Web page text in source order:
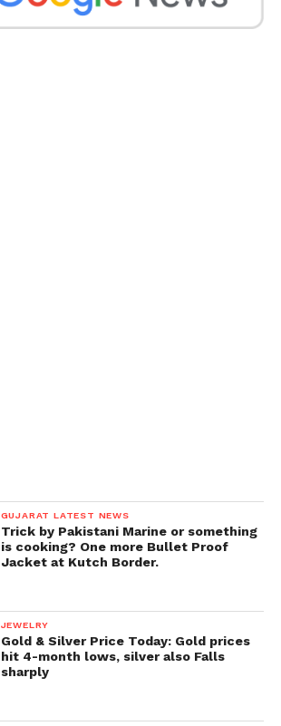
GUJARAT LATEST NEWS
Trick by Pakistani Marine or something
is cooking? One more Bullet Proof
Jacket at Kutch Border.
JEWELRY
Gold & Silver Price Today: Gold prices
hit 4-month lows, silver also Falls
sharply